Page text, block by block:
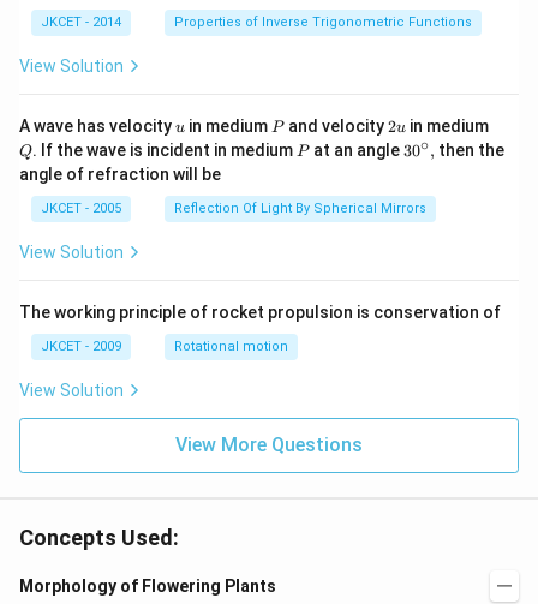
^{-
1}}
\,2x
os }
^{-
1}}
\,2x
+2
\,
an }
\,x
=\p
i
JKCET - 2014 Properties of Inverse Trigonometric Functions
View Solution
A wave has velocityu
u in medium P
Pand velocity2
u
2uin mediumQ
Q. If the wave is incident in medium P
Pat an angle 30
ir
c},
30∘, then the
angle of refraction will be
JKCET - 2005 Reflection Of Light By Spherical Mirrors
View Solution
The working principle of rocket propulsion is conservation of
JKCET - 2009 Rotational motion
View Solution
View More Questions
Concepts Used:
Morphology of Flowering Plants